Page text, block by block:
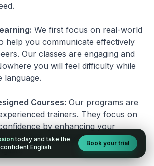
We first focus on real-world
help you communicate effectively
Our classes are engaging and
you will feel difficulty while
language.
Courses: Our programs are
trainers. They focus on
by enhancing your
no longer will have the fear of
today and take the
English.
Book your trial